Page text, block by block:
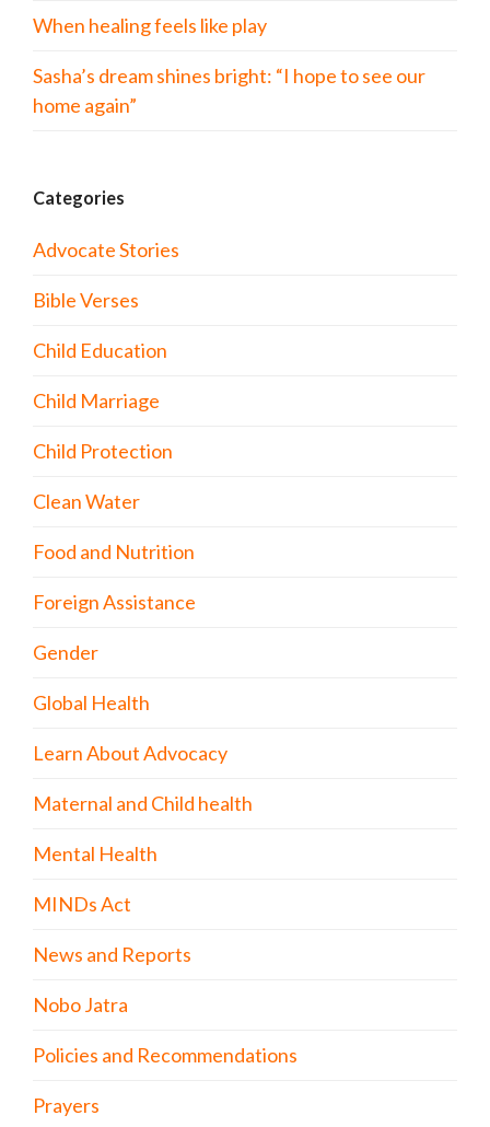
When healing feels like play
Sasha’s dream shines bright: “I hope to see our
home again”
Categories
Advocate Stories
Bible Verses
Child Education
Child Marriage
Child Protection
Clean Water
Food and Nutrition
Foreign Assistance
Gender
Global Health
Learn About Advocacy
Maternal and Child health
Mental Health
MINDs Act
News and Reports
Nobo Jatra
Policies and Recommendations
Prayers